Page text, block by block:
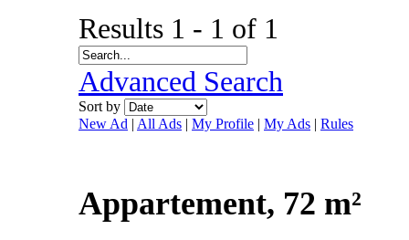
Results 1 - 1 of 1
Advanced Search
Sort by
New Ad | All Ads | My Profile | My Ads | Rules
Appartement, 72 m²